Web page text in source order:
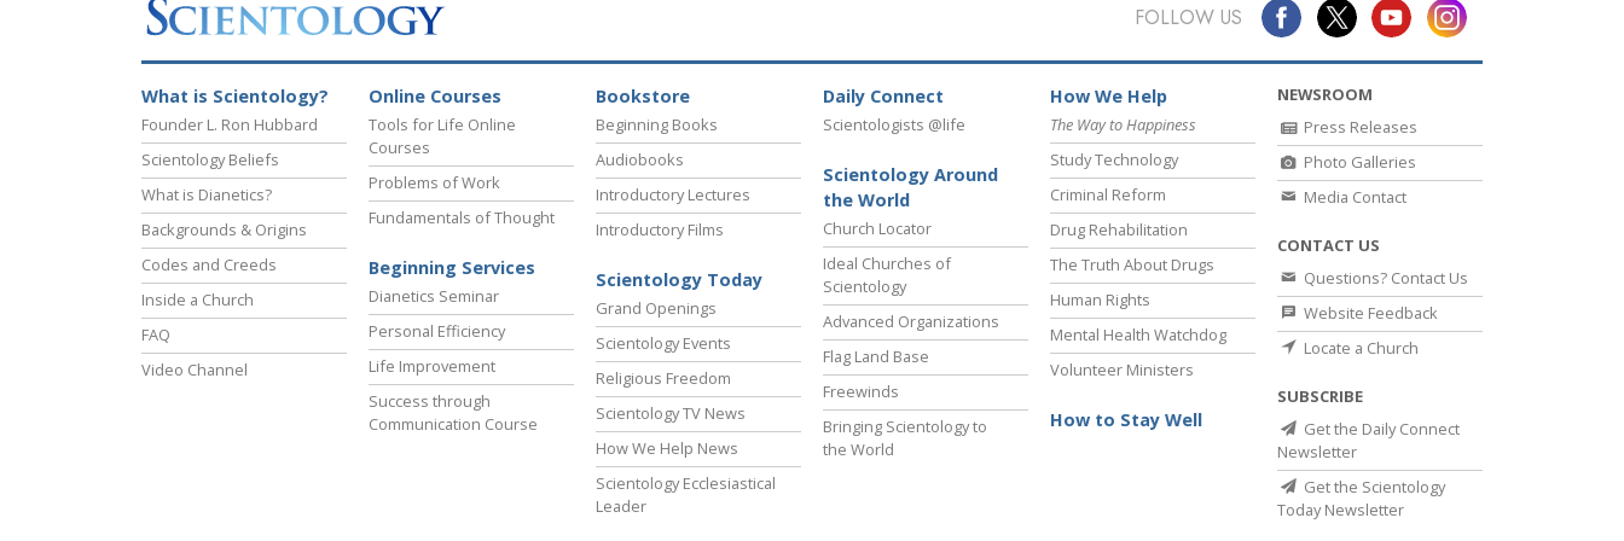
Answers to Drugs
Children
Tools for the Workplace
Ethics and the Conditions
The Cause of Suppression
Investigations
Basics of Organizing
Fundamentals of Public Relations
Targets and Goals
The Technology of Study
FOLLOW US
What is Scientology?
Founder L. Ron Hubbard
Scientology Beliefs
What is Dianetics?
Backgrounds & Origins
Codes and Creeds
Inside a Church
FAQ
Video Channel
Online Courses
Tools for Life Online
Courses
Problems of Work
Fundamentals of Thought
Beginning Services
Dianetics Seminar
Personal Efficiency
Life Improvement
Success through
Communication Course
Bookstore
Beginning Books
Audiobooks
Introductory Lectures
Introductory Films
Scientology Today
Grand Openings
Scientology Events
Religious Freedom
Scientology TV News
How We Help News
Scientology Ecclesiastical
Leader
Daily Connect
Scientologists @life
Scientology Around
the World
Church Locator
Ideal Churches of
Scientology
Advanced Organizations
Flag Land Base
Freewinds
Bringing Scientology to
the World
How We Help
The Way to Happiness
Study Technology
Criminal Reform
Drug Rehabilitation
The Truth About Drugs
Human Rights
Mental Health Watchdog
Volunteer Ministers
How to Stay Well
NEWSROOM
Press Releases
Photo Galleries
Media Contact
CONTACT US
Questions? Contact Us
Website Feedback
Locate a Church
SUBSCRIBE
Get the Daily Connect
Newsletter
Get the Scientology
Today Newsletter